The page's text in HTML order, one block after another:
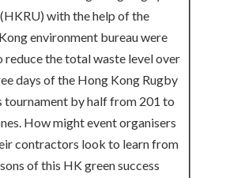
with the help of the
environment bureau were
reduce the total waste level over
days of the Hong Kong Rugby
tournament by half from 201 to
How might event organisers
contractors look to learn from
of this HK green success